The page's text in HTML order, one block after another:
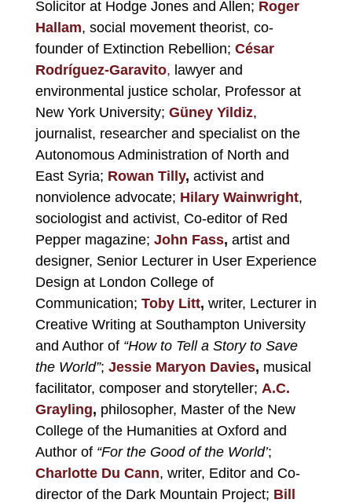
Solicitor at Hodge Jones and Allen; Roger
Hallam, social movement theorist, co-
founder of Extinction Rebellion; César
Rodríguez-Garavito, lawyer and
environmental justice scholar, Professor at
New York University; Güney Yildiz,
journalist, researcher and specialist on the
Autonomous Administration of North and
East Syria; Rowan Tilly, activist and
nonviolence advocate; Hilary Wainwright,
sociologist and activist, Co-editor of Red
Pepper magazine; John Fass, artist and
designer, Senior Lecturer in User Experience
Design at London College of
Communication; Toby Litt, writer, Lecturer in
Creative Writing at Southampton University
and Author of “How to Tell a Story to Save
the World”; Jessie Maryon Davies, musical
facilitator, composer and storyteller; A.C.
Grayling, philosopher, Master of the New
College of the Humanities at Oxford and
Author of “For the Good of the World’;
Charlotte Du Cann, writer, Editor and Co-
director of the Dark Mountain Project; Bill